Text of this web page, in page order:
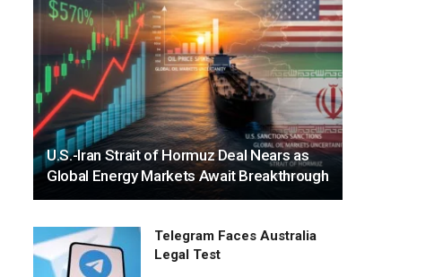
U.S.-Iran Strait of Hormuz Deal Nears as
Global Energy Markets Await Breakthrough
Telegram Faces Australia
Legal Test